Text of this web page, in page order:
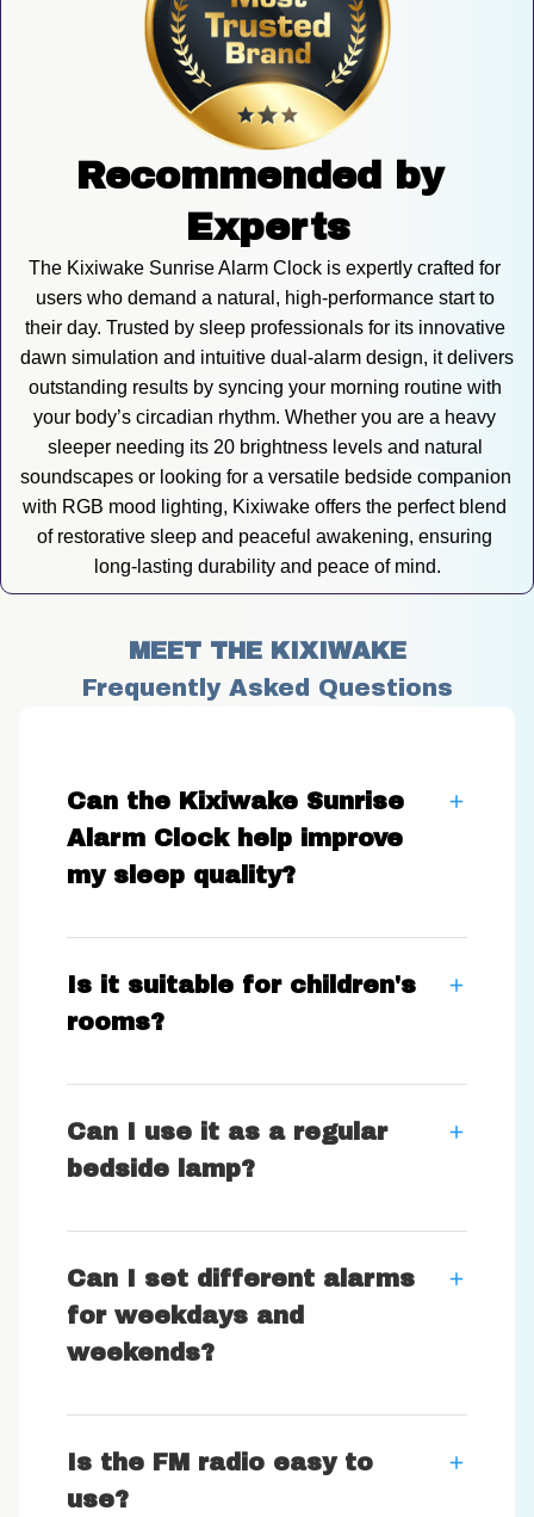
Recommended by
Experts
The Kixiwake Sunrise Alarm Clock is expertly crafted for
users who demand a natural, high-performance start to
their day. Trusted by sleep professionals for its innovative
dawn simulation and intuitive dual-alarm design, it delivers
outstanding results by syncing your morning routine with
your body’s circadian rhythm. Whether you are a heavy
sleeper needing its 20 brightness levels and natural
soundscapes or looking for a versatile bedside companion
with RGB mood lighting, Kixiwake offers the perfect blend
of restorative sleep and peaceful awakening, ensuring
long-lasting durability and peace of mind.
MEET THE KIXIWAKE
Frequently Asked Questions
Can the Kixiwake Sunrise
Alarm Clock help improve
my sleep quality?
Is it suitable for children's
rooms?
Can I use it as a regular
bedside lamp?
Can I set different alarms
for weekdays and
weekends?
Is the FM radio easy to
use?